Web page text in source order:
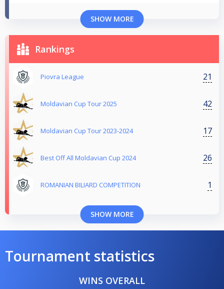
SHOW MORE
Rankings
Piovra League 21
Moldavian Cup Tour 2025 42
Moldavian Cup Tour 2023-2024 17
Best Off All Moldavian Cup 2024 26
ROMANIAN BILIARD COMPETITION 1
SHOW MORE
Tournament statistics
WINS OVERALL